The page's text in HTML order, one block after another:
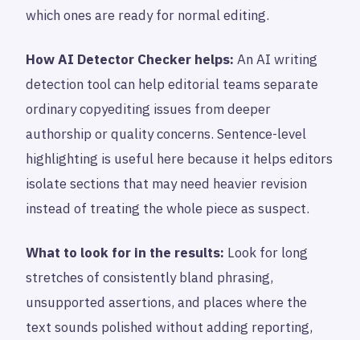
which ones are ready for normal editing.
How AI Detector Checker helps: An AI writing
detection tool can help editorial teams separate
ordinary copyediting issues from deeper
authorship or quality concerns. Sentence-level
highlighting is useful here because it helps editors
isolate sections that may need heavier revision
instead of treating the whole piece as suspect.
What to look for in the results: Look for long
stretches of consistently bland phrasing,
unsupported assertions, and places where the
text sounds polished without adding reporting,